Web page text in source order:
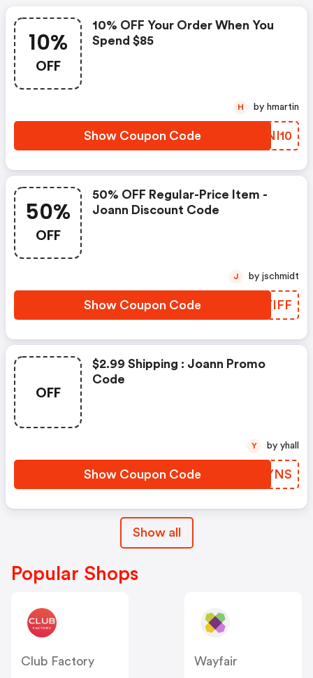
10%
OFF
10% OFF Your Order When You
Spend $85
Show Coupon Code SRNI10
H by hmartin
50%
OFF
50% OFF Regular-Price Item -
Joann Discount Code
Show Coupon Code OLYIFF
J by jschmidt
OFF
$2.99 Shipping : Joann Promo
Code
Show Coupon Code ZHAYNS
Y by yhall
Show all
Popular Shops
Club Factory
Wayfair